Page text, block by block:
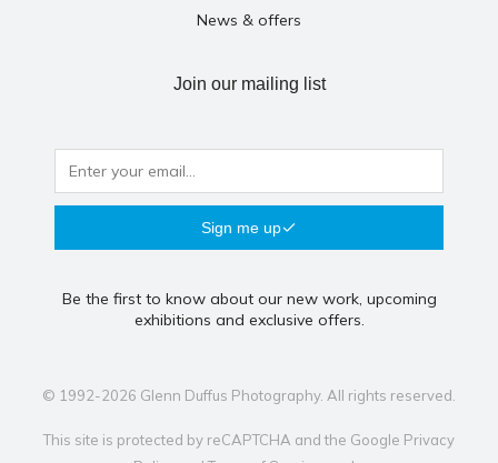
News & offers
Join our mailing list
Sign me up
Be the first to know about our new work, upcoming
exhibitions and exclusive offers.
© 1992-2026 Glenn Duffus Photography. All rights reserved.
This site is protected by reCAPTCHA and the Google Privacy